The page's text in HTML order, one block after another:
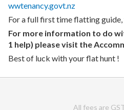
wwtenancy.govt.nz
For a full first time flatting
For more information to do
1 help) please visit the
Best of luck with your flat hunt !
All fees are